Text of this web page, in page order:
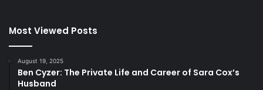
Most Viewed Posts
August 19, 2025
Ben Cyzer: The Private Life and Career of Sara Cox’s
Husband